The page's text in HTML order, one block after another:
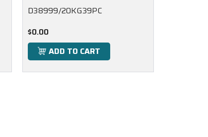
D38999/20KG39PC
$0.00
ADD TO CART